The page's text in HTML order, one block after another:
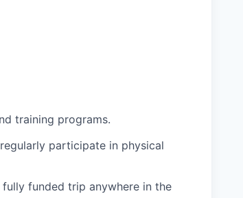
training programs.
participate in physical
funded trip anywhere in the